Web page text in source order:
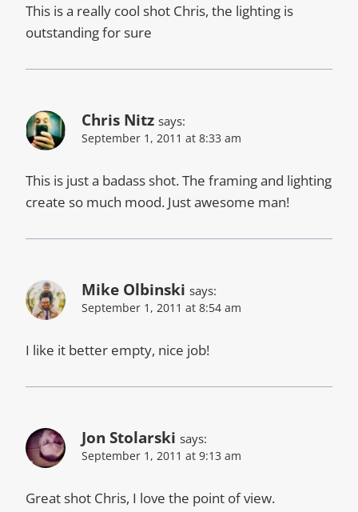
This is a really cool shot Chris, the lighting is
outstanding for sure
Chris Nitz says:
September 1, 2011 at 8:33 am
This is just a badass shot. The framing and lighting
create so much mood. Just awesome man!
Mike Olbinski says:
September 1, 2011 at 8:54 am
I like it better empty, nice job!
Jon Stolarski says:
September 1, 2011 at 9:13 am
Great shot Chris, I love the point of view.